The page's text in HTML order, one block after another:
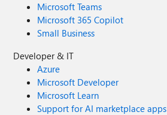
Microsoft Teams
Microsoft 365 Copilot
Small Business
Developer & IT
Azure
Microsoft Developer
Microsoft Learn
Support for AI marketplace apps